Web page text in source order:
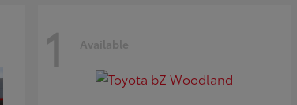
1 Available